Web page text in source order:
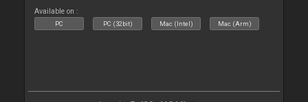
Available on :
PC PC (32bit) Mac (Intel) Mac (Arm)